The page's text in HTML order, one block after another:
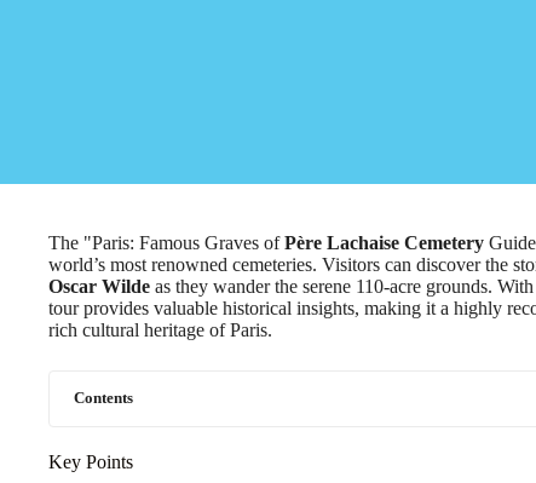
The "Paris: Famous Graves ofPère Lachaise Cemetery
world’s most renowned cemeteries. Visitors can discover the
Oscar Wilde as they wander the serene 110-acre grounds.
tour provides valuable historical insights, making it a highly
rich cultural heritage of Paris.
Contents
Key Points